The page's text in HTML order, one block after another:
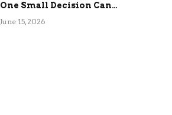
One Small Decision Can
Change Everything
June 15, 2026